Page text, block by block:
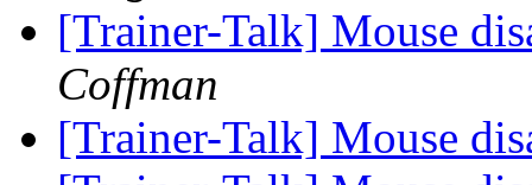
[Trainer-Talk] Mouse
Coffman
[Trainer-Talk] Mouse